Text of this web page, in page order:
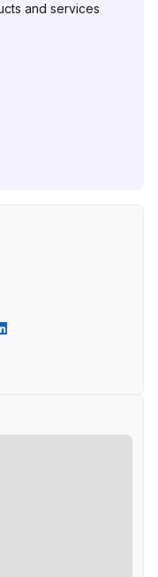
and services